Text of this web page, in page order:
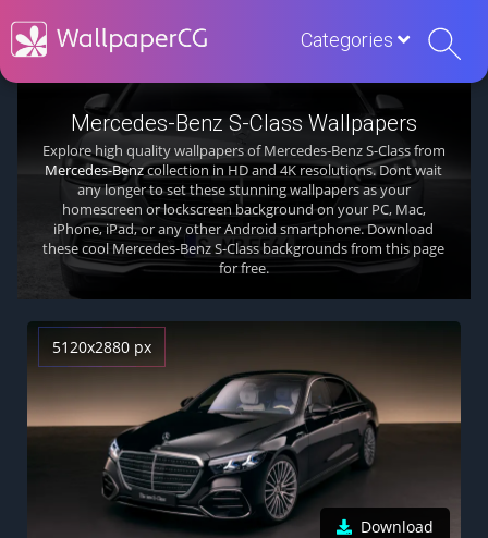
Categories
Mercedes-Benz S-Class Wallpapers
Explore high quality wallpapers of Mercedes-Benz S-Class from
Mercedes-Benzcollection in HD and 4K resolutions. Dont wait
any longer to set these stunning wallpapers as your
homescreen or lockscreen background on your PC, Mac,
iPhone, iPad, or any other Android smartphone. Download
these cool Mercedes-Benz S-Class backgrounds from this page
for free.
5120x2880 px
Download